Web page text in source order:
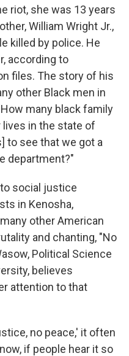
riot, she was 13 years
William Wright Jr.,
killed by police. He
according to
files. The story of his
other Black men in
many black family
in the state of
to see that we got a
department?"
social justice
in Kenosha,
other American
and chanting, "No
Political Science
believes
attention to that
no peace,' it often
if people hear it so